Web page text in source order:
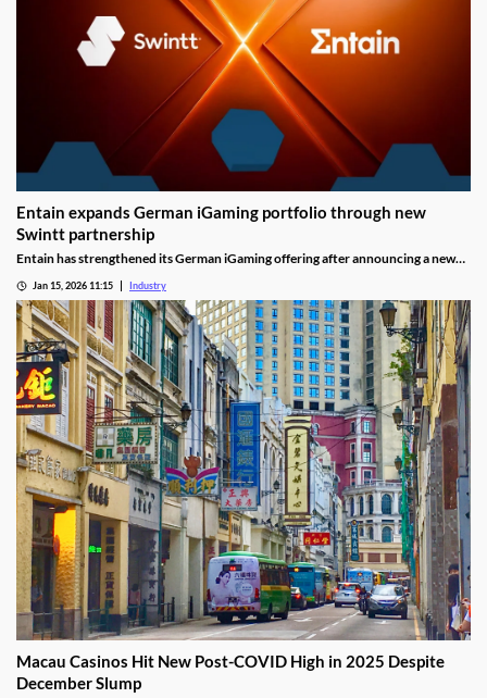
Entain expands German iGaming portfolio through new
Swintt partnership
Entain has strengthened its German iGaming offering after announcing a new
titles to Entain’s local portfolio as operators compete for visibility in one of
Europe’s most tightly controlled online markets.
Jan 15, 2026 11:15 Industry
Macau Casinos Hit New Post-COVID High in 2025 Despite
December Slump